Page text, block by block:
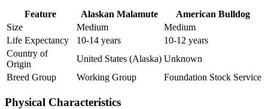
Feature Alaskan Malamute
American Bulldog
Size
Medium
Medium
Life Expectancy
10-14 years
10-12 years
Country of
Origin
United States (Alaska) Unknown
Breed Group
Working Group Foundation Stock Service
Physical Characteristics